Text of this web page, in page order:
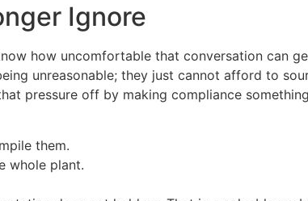
Ignore
how uncomfortable that conversation can
unreasonable; they just cannot afford to
pressure off by making compliance
them.
whole plant.